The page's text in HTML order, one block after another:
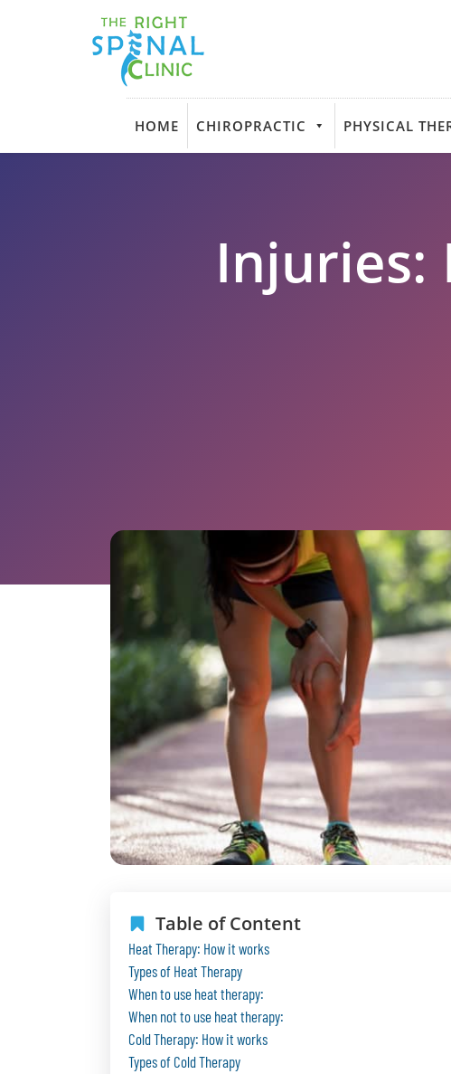
HOME CHIROPRACTIC PHYSICAL
Injuries:
Table of Content
Heat Therapy: How it works
Types of Heat Therapy
When to use heat therapy:
When not to use heat therapy:
Cold Therapy: How it works
Types of Cold Therapy